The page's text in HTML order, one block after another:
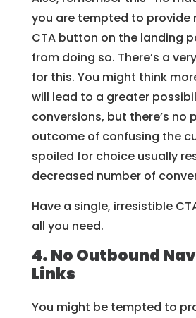
you are tempted to provide
CTA button on the landing
from doing so. There’s a
for this. You might think
will lead to a greater
conversions, but there’s no
outcome of confusing the
spoiled for choice usually
decreased number of
Have a single, irresistible
all you need.
4. No Outbound
Links
You might be tempted to